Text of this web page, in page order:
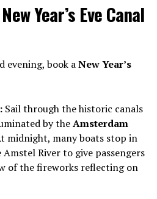
Year’s Eve Canal
evening, book aNew Year’s
Sail through the historic canals
by theAmsterdam
midnight, many boats stop in
River to give passengers
of the fireworks reflecting on